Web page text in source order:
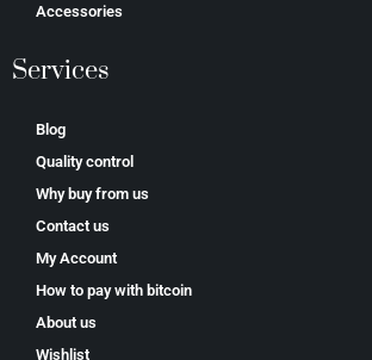
Accessories
Services
Blog
Quality control
Why buy from us
Contact us
My Account
How to pay with bitcoin
About us
Wishlist